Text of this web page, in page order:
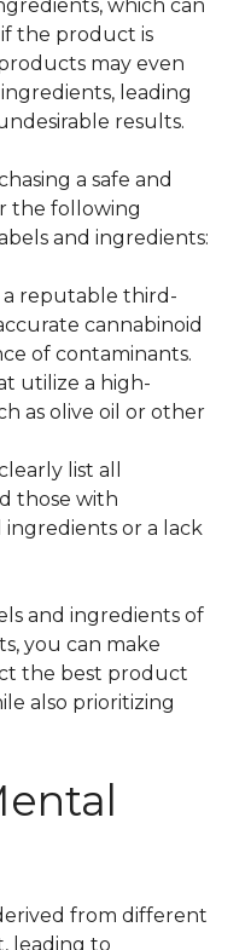
which can
the product is
may even
leading
results.
a safe and
the following
and ingredients:
a reputable third-
cannabinoid
of contaminants.
utilize a high-
as olive oil or other
list all
those with
or a lack
and ingredients of
you can make
the best product
also prioritizing
from different
leading to